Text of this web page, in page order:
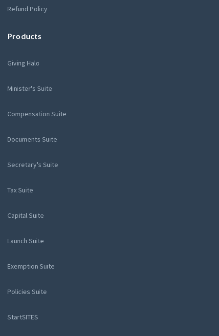
Refund Policy
Products
Giving Halo
Minister's Suite
Compensation Suite
Documents Suite
Secretary's Suite
Tax Suite
Capital Suite
Launch Suite
Exemption Suite
Policies Suite
StartSITES